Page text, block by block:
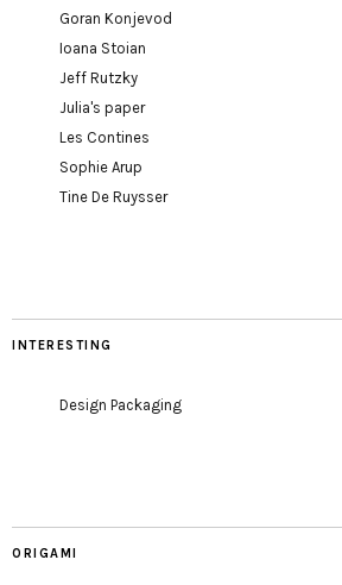
Goran Konjevod
Ioana Stoian
Jeff Rutzky
Julia's paper
Les Contines
Sophie Arup
Tine De Ruysser
INTERESTING
Design Packaging
ORIGAMI